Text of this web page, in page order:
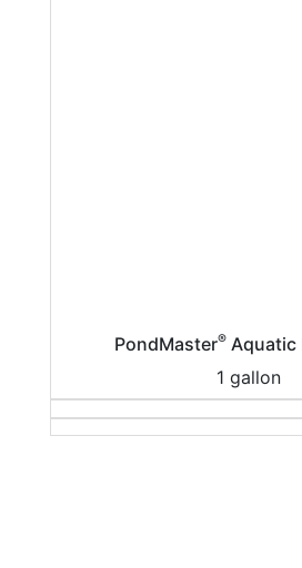
PondMaster® Aquatic
1 gallon